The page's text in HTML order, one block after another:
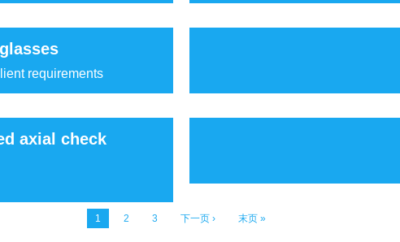
requirements
axial check
1 2 3 下一页 › 末页 »